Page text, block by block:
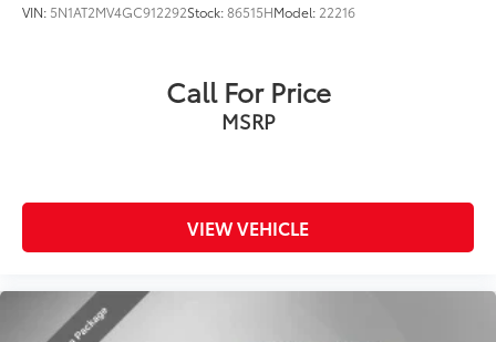
VIN: 5N1AT2MV4GC912292Stock:86515HModel: 22216
Call For Price
MSRP
VIEW VEHICLE